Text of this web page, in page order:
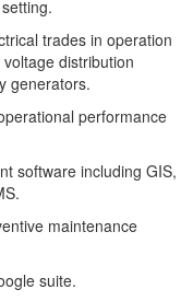
trades in operation
distribution
generators.
performance
software including GIS,
maintenance
suite.